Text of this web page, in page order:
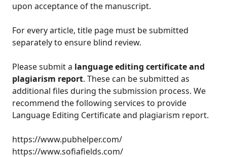
upon acceptance of the manuscript.
For every article, title page must be submitted
separately to ensure blind review.
Please submit a language editing certificate and
plagiarism report. These can be submitted as
additional files during the submission process. We
recommend the following services to provide
Language Editing Certificate and plagiarism report.
https://www.pubhelper.com/
https://www.sofiafields.com/